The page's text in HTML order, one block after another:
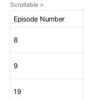
Episode Number
8
9
19